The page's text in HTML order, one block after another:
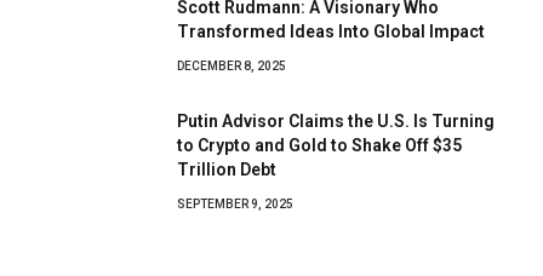
Scott Rudmann: A Visionary Who
Transformed Ideas Into Global Impact
DECEMBER 8, 2025
Putin Advisor Claims the U.S. Is Turning
to Crypto and Gold to Shake Off $35
Trillion Debt
SEPTEMBER 9, 2025